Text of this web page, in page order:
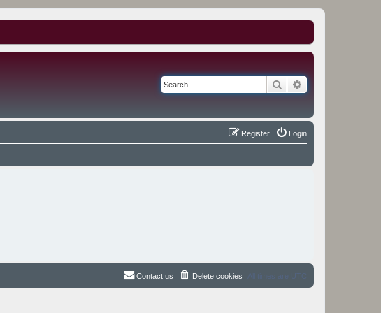
Search
Login
Register
All times are UTC
Delete cookies
Contact us